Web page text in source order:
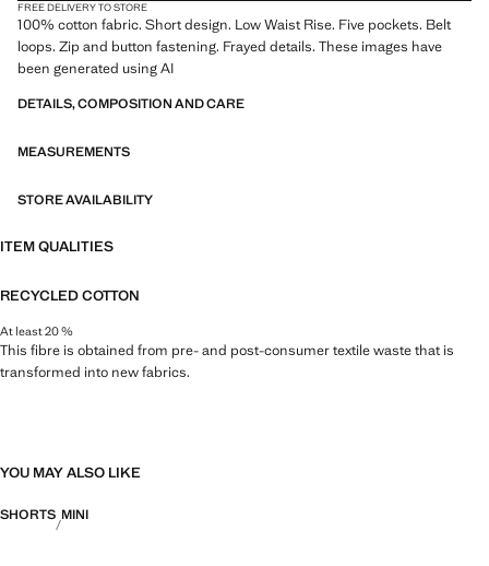
FREE DELIVERY TO STORE
100% cotton fabric. Short design. Low Waist Rise. Five pockets. Belt
loops. Zip and button fastening. Frayed details. These images have
been generated using AI
DETAILS, COMPOSITION AND CARE
MEASUREMENTS
STORE AVAILABILITY
ITEM QUALITIES
RECYCLED COTTON
At least 20 %
This fibre is obtained from pre- and post-consumer textile waste that is
transformed into new fabrics.
YOU MAY ALSO LIKE
SHORTS MINI